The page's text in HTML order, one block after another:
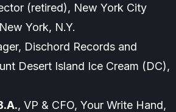
(retired), New York City
York, N.Y.
Dischord Records and
Desert Island Ice Cream (DC),
, VP & CFO, Your Write Hand,